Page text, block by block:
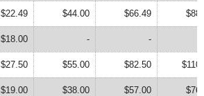
$22.49 $44.00 $66.49
$18.00 - -
$27.50 $55.00 $82.50
$19.00 $38.00 $57.00